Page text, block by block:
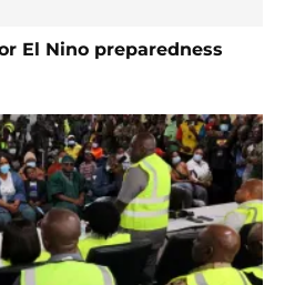
El Nino preparedness